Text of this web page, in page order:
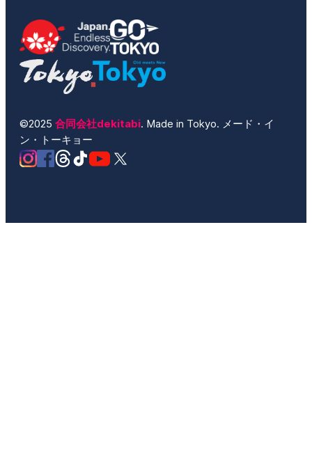
©2025 合同会社dekitabi. Made in Tokyo. メード・イ
ン・トーキョー